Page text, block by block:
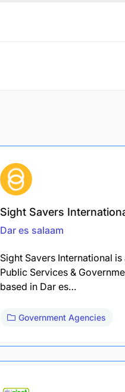
Sight Savers
Dar es salaam
Sight Savers International
Public Services &
based in Dar es…
Government Agencies